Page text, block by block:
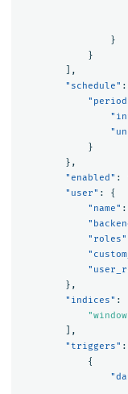
}
}
],
"schedule" :
}
},
"enabled" :
"user" :
{
"name" :
"roles"
},
"indices" :
],
"triggers" :
{